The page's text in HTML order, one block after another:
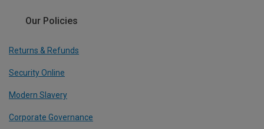
Our Policies
Returns & Refunds
Security Online
Modern Slavery
Corporate Governance